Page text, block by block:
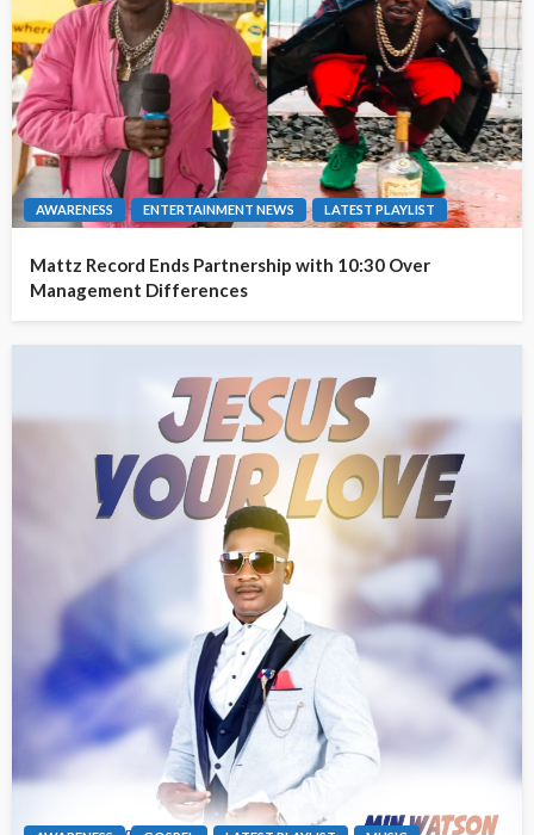
AWARENESS ENTERTAINMENT NEWS LATEST PLAYLIST
Mattz Record Ends Partnership with 10:30 Over
Management Differences